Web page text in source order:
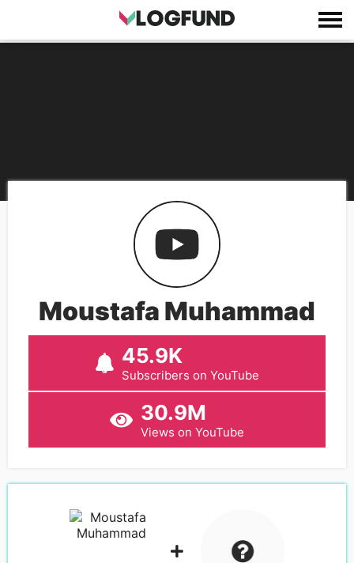
Moustafa Muhammad
45.9K
Subscribers on YouTube
30.9M
Views on YouTube